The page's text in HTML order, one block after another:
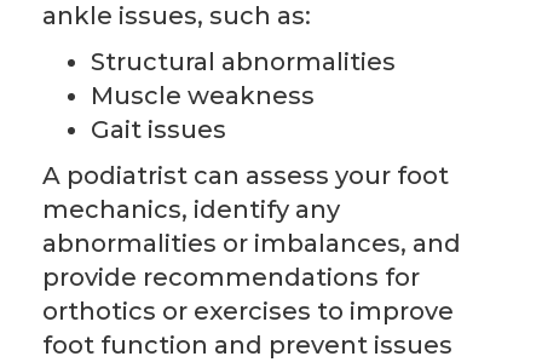
ankle issues, such as:
Structural abnormalities
Muscle weakness
Gait issues
A podiatrist can assess your foot
mechanics, identify any
abnormalities or imbalances, and
provide recommendations for
orthotics or exercises to improve
foot function and prevent issues